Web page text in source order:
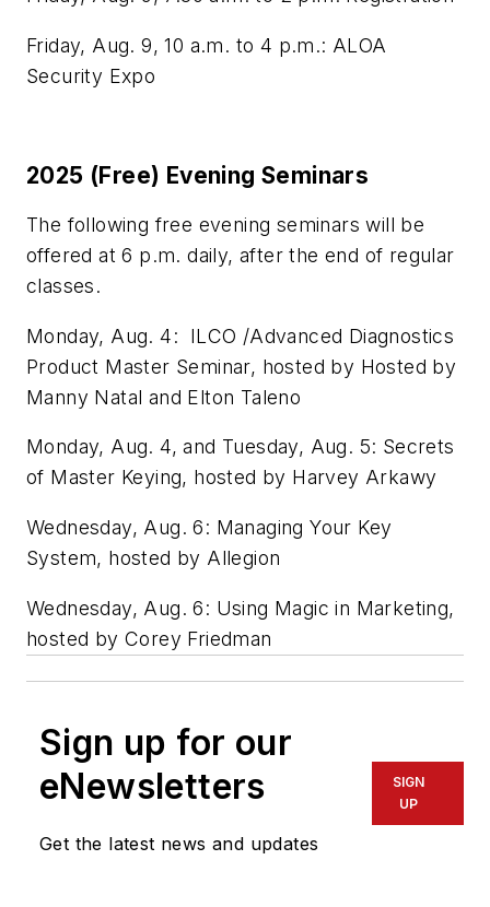
Friday, Aug. 9, 10 a.m. to 4 p.m.: ALOA
Security Expo
2025 (Free) Evening Seminars
The following free evening seminars will be
offered at 6 p.m. daily, after the end of regular
classes.
Monday, Aug. 4: ILCO /Advanced Diagnostics
Product Master Seminar, hosted by Hosted by
Manny Natal and Elton Taleno
Monday, Aug. 4, and Tuesday, Aug. 5: Secrets
of Master Keying, hosted by Harvey Arkawy
Wednesday, Aug. 6: Managing Your Key
System, hosted by Allegion
Wednesday, Aug. 6: Using Magic in Marketing,
hosted by Corey Friedman
Sign up for our
eNewsletters
Get the latest news and updates
SIGN
UP